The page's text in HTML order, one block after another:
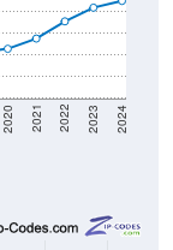
2020 2021 2022 2023 2024